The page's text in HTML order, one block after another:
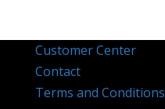
Customer Center
Contact
Terms and Conditions